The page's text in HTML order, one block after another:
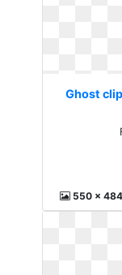
Ghost
550 x 484